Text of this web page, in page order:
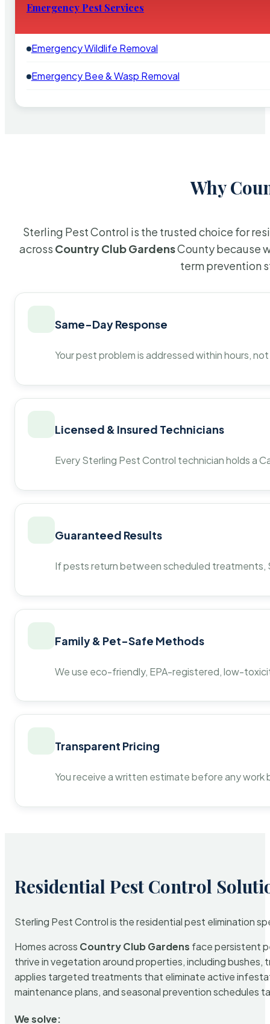
Emergency Pest Services
Emergency Wildlife Removal
Emergency Bee & Wasp Removal
Why
Sterling Pest Control is the trusted choice for
across Country Club GardensCounty because
term prevention
Same-Day Response
Your pest problem is addressed within hours,
Licensed & Insured Technicians
Every Sterling Pest Control technician holds a
Guaranteed Results
If pests return between scheduled
Family & Pet-Safe Methods
We use eco-friendly, EPA-registered, low-
Transparent Pricing
You receive a written estimate before any
Residential Pest Control
Sterling Pest Control is the residential pest elimination
Homes across Country Club Gardens face persistent
thrive in vegetation around properties, including
applies targeted treatments that eliminate active
maintenance plans, and seasonal prevention schedules
We solve: